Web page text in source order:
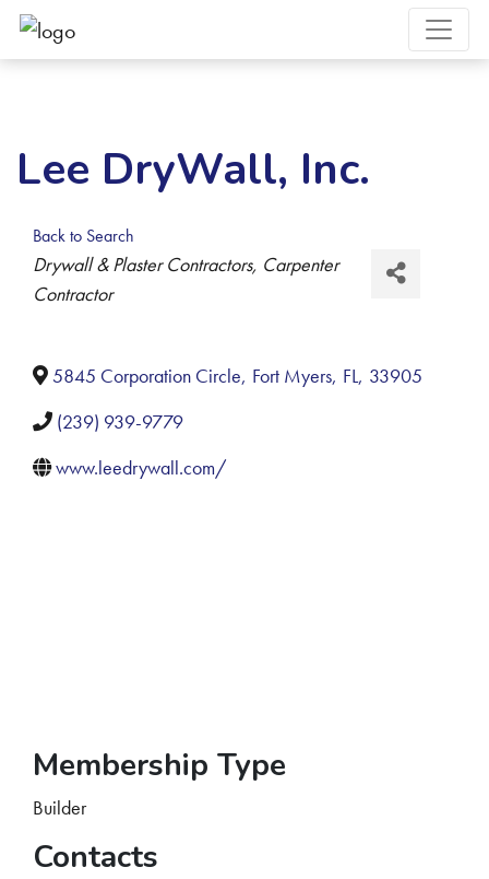
Lee DryWall, Inc.
Back to Search
Categories
Drywall & Plaster Contractors Carpenter
Contractor
5845 Corporation Circle, Fort Myers, FL, 33905
(239) 939-9779
www.leedrywall.com/
Membership Type
Builder
Contacts